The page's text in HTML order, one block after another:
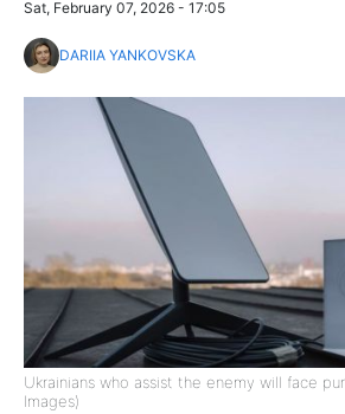
Sat, February 07, 2026 - 17:05
DARIIA YANKOVSKA
Ukrainians who assist the enemy will face
Images)